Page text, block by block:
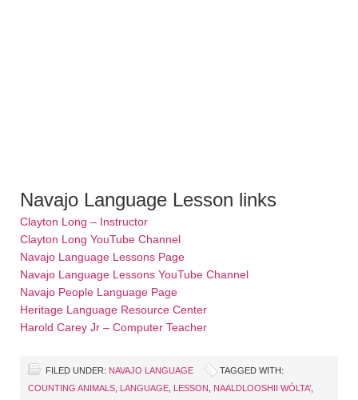
Navajo Language Lesson links
Clayton Long – Instructor
Clayton Long YouTube Channel
Navajo Language Lessons Page
Navajo Language Lessons YouTube Channel
Navajo People Language Page
Heritage Language Resource Center
Harold Carey Jr – Computer Teacher
FILED UNDER: NAVAJO LANGUAGE
TAGGED WITH:
COUNTING ANIMALS LANGUAGE LESSON NAALDLOOSHII WÓLTA’